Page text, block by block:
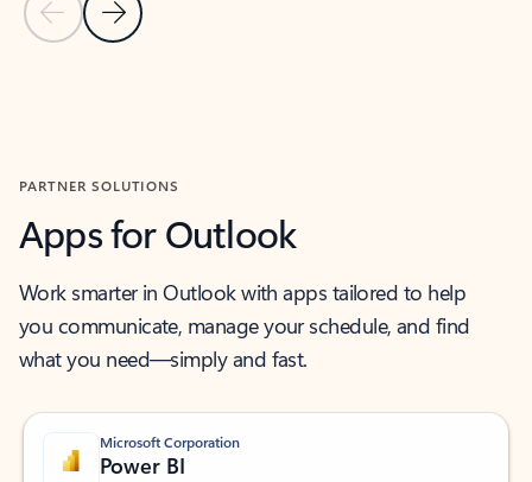
Previous Slide
Next Slide
PARTNER SOLUTIONS
Apps for Outlook
Work smarter in Outlook with apps tailored to help
you communicate, manage your schedule, and find
what you need—simply and fast.
Microsoft Corporation
Power BI